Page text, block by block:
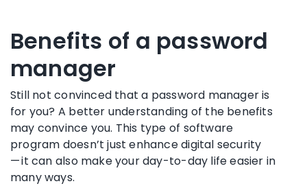
Benefits of a password
manager
Still not convinced that a password manageris
for you? A better understanding of the benefits
may convince you. This type of software
program doesn’t just enhance digital security
— it can also make your day-to-day life easier in
many ways.